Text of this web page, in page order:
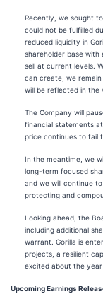
Recently, we sought
could not be fulfilled
reduced liquidity in
shareholder base
sell at current levels.
can create, we
will be reflected in the
The Company will
financial statements
price continues to fail
In the meantime, we
long-term focused
and we will continue
protecting and
Looking ahead, the
including additional
warrant. Gorilla is
projects, a resilient
excited about the year
Upcoming Earnings